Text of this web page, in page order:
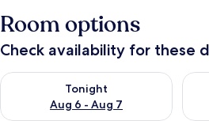
Room options
Check availability for these
Tonight
Aug 6 - Aug 7
Check availability for tonight Aug 6 -